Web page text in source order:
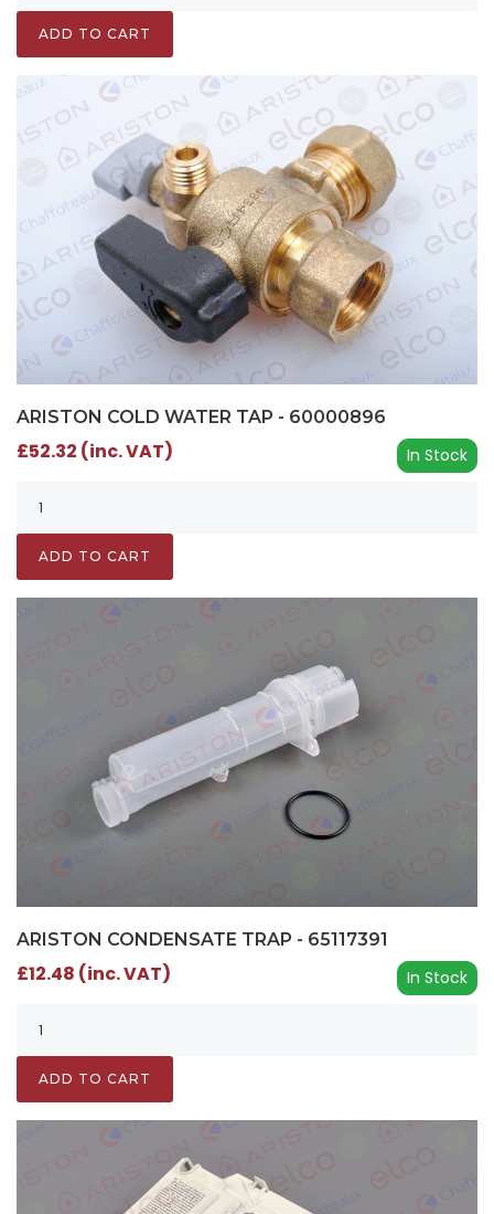
ADD TO CART
ARISTON COLD WATER TAP - 60000896
In Stock
£52.32 (inc. VAT)
ADD TO CART
ARISTON CONDENSATE TRAP - 65117391
In Stock
£12.48 (inc. VAT)
ADD TO CART